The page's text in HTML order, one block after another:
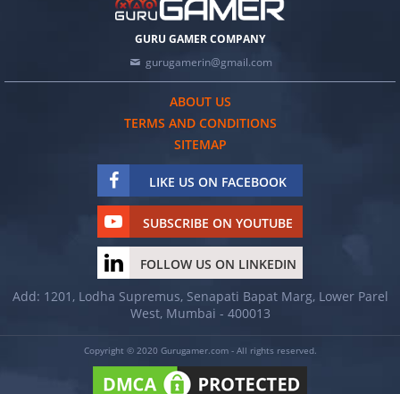
GURU GAMER COMPANY
gurugamerin@gmail.com
ABOUT US
TERMS AND CONDITIONS
SITEMAP
LIKE US ON FACEBOOK
SUBSCRIBE ON YOUTUBE
FOLLOW US ON LINKEDIN
Add: 1201, Lodha Supremus, Senapati Bapat Marg, Lower Parel
West, Mumbai - 400013
Copyright © 2020 Gurugamer.com - All rights reserved.